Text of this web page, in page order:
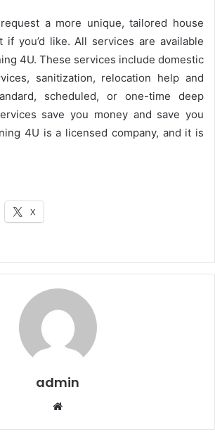
a more unique, tailored house
if you’d like. All services are available
4U. These services include domestic
sanitization, relocation help and
scheduled, or one-time deep
save you money and save you
4U is a licensed company, and it is
X
admin
Website